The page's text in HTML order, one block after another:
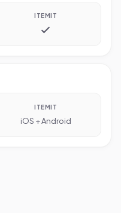
ITEMIT
ITEMIT
iOS + Android